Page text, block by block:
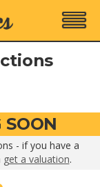
SOON
- if you have a
get a valuation.